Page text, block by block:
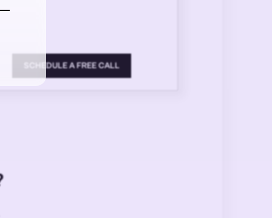
SCHEDULE A FREE CALL